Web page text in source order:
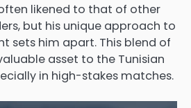
likened to that of other
but his unique approach to
sets him apart. This blend of
asset to the Tunisian
in high-stakes matches.